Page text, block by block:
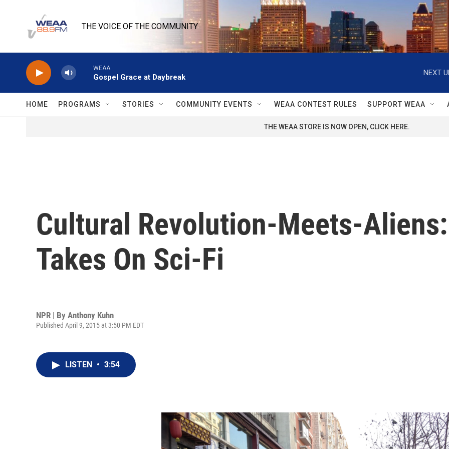
THE VOICE OF THE COMMUNITY
WEAA
Gospel Grace at Daybreak
NEXT
HOME PROGRAMS STORIES COMMUNITY EVENTS WEAA CONTEST RULES SUPPORT WEAA
THE WEAA STORE IS NOW OPEN, CLICK HERE.
Cultural Revolution-Meets-
Takes On Sci-Fi
NPR | By Anthony Kuhn
Published April 9, 2015 at 3:50 PM EDT
LISTEN • 3:54